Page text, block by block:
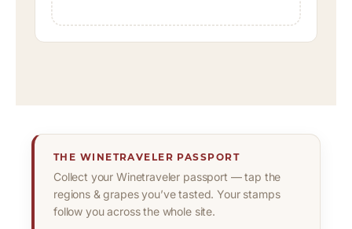
THE WINETRAVELER PASSPORT
Collect your Winetraveler passport — tap the
regions & grapes you’ve tasted. Your stamps
follow you across the whole site.